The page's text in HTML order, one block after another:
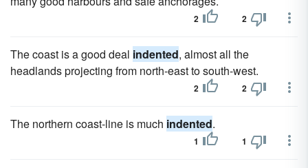
2 2
The coast is a good deal indented, almost all the
headlands projecting from north-east to south-west.
2 2
The northern coast-line is much indented.
1 1